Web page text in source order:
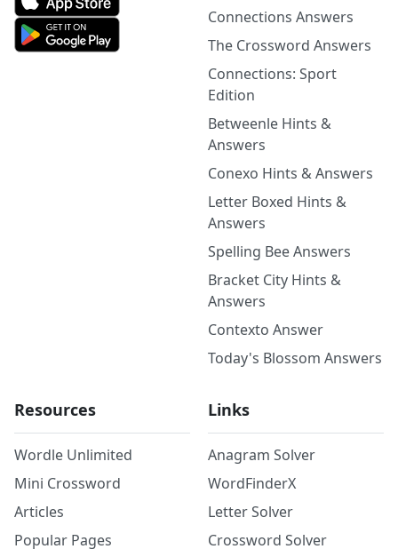
Connections Answers
The Crossword Answers
Connections: Sport
Edition
Betweenle Hints &
Answers
Conexo Hints & Answers
Letter Boxed Hints &
Answers
Spelling Bee Answers
Bracket City Hints &
Answers
Contexto Answer
Today's Blossom Answers
Resources
Wordle Unlimited
Mini Crossword
Articles
Popular Pages
Links
Anagram Solver
WordFinderX
Letter Solver
Crossword Solver